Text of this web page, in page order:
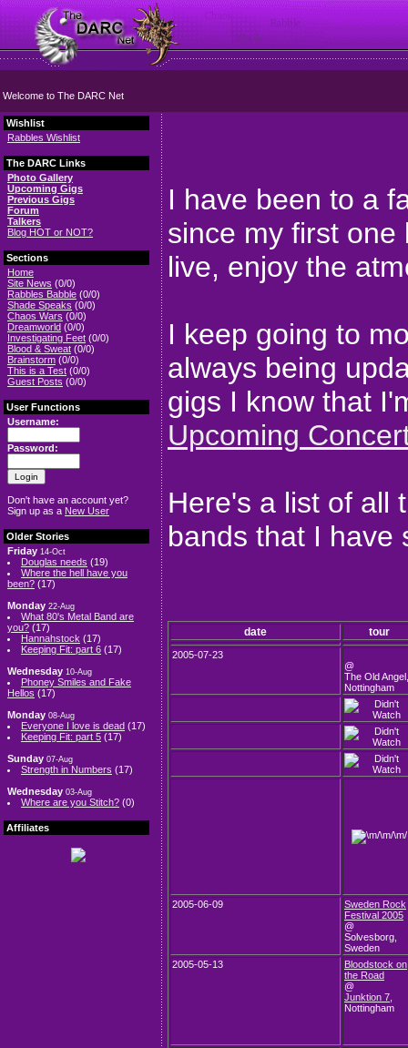
Welcome to The DARC Net
Wishlist
Rabbles Wishlist
The DARC Links
Photo Gallery
Upcoming Gigs
Previous Gigs
Forum
Talkers
Blog HOT or NOT?
Sections
Home
Site News (0/0)
Rabbles Babble (0/0)
Shade Speaks (0/0)
Chaos Wars (0/0)
Dreamworld (0/0)
Investigating Feet (0/0)
Blood & Sweat (0/0)
Brainstorm (0/0)
This is a Test (0/0)
Guest Posts (0/0)
User Functions
Username:
Password:
Don't have an account yet?
Sign up as a New User
Older Stories
Friday 14-Oct
Douglas needs (19)
Where the hell have you
been? (17)
Monday 22-Aug
What 80's Metal Band are
you? (17)
Hannahstock (17)
Keeping Fit: part 6 (17)
Wednesday 10-Aug
Phoney Smiles and Fake
Hellos (17)
Monday 08-Aug
Everyone I love is dead (17)
Keeping Fit: part 5 (17)
Sunday 07-Aug
Strength in Numbers (17)
Wednesday 03-Aug
Where are you Stitch? (0)
Affiliates
I have been to a
since my first
live, enjoy the
I keep going to
always being
gigs I know that
Upcoming
Here's a list of all
bands that I have
date tour
2005-07-23
@
The Old Angel,
Nottingham
2005-06-09
Sweden Rock
Festival 2005
@
Solvesborg,
Sweden
2005-05-13
Bloodstock on
the Road
@
Junktion 7
Nottingham